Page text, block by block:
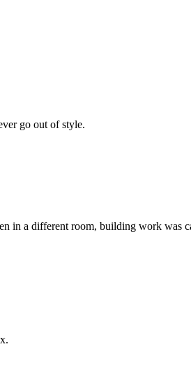
go out of style.
in a different room, building work was